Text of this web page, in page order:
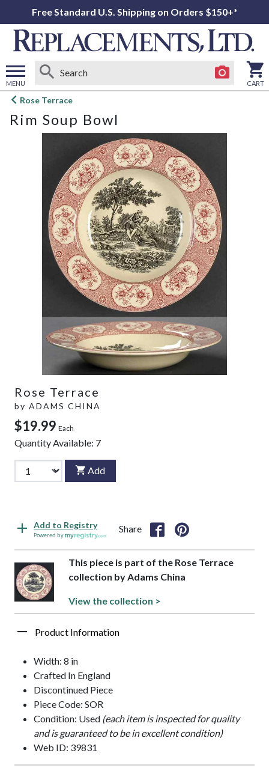
Free Standard U.S. Shipping on Orders $150+*
MENU
Open
menu
CART
Rose Terrace
Rim Soup Bowl
Rose Terrace
by ADAMS CHINA
$19.99 Each
Quantity Available: 7
Add
Add to Registry
Powered by
Share
This piece is part of the Rose Terrace
collection by Adams China
View the collection >
Product Information
Width: 8 in
Crafted In England
Discontinued Piece
Piece Code: SOR
Condition: Used (each item is inspected for quality
and is guaranteed to be in excellent condition)
Web ID: 39831